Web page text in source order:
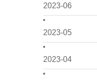
2023-06
2023-05
2023-04